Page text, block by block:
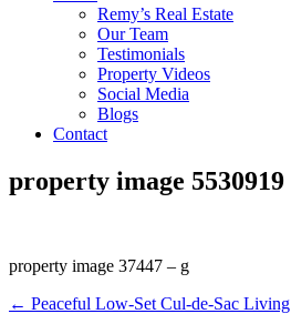
Remy’s Real Estate
Our Team
Testimonials
Property Videos
Social Media
Blogs
Contact
property image 5530919
property image 37447 – g
← Peaceful Low-Set Cul-de-Sac Living